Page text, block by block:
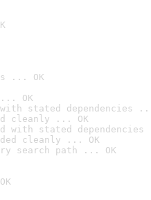
... OK
... OK
stated dependencies
cleanly ... OK
with stated
cleanly ... OK
search path ... OK